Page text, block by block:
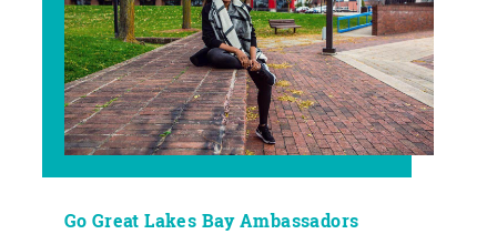
Go Great Lakes Bay Ambassadors